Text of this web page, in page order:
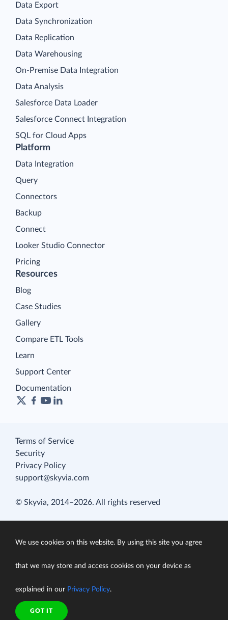
Platform
Data Integration
Query
Connectors
Backup
Connect
Looker Studio Connector
Pricing
Data Export
Data Synchronization
Data Replication
Data Warehousing
On-Premise Data Integration
Data Analysis
Salesforce Data Loader
Salesforce Connect Integration
SQL for Cloud Apps
Resources
Blog
Case Studies
Gallery
Compare ETL Tools
Learn
Support Center
Documentation
Terms of Service
Security
Privacy Policy
support@skyvia.com
© Skyvia, 2014–2026. All rights reserved
We use cookies on this website. By using this site you agree
that we may store and access cookies on your device as
explained in our Privacy Policy.
GOT IT